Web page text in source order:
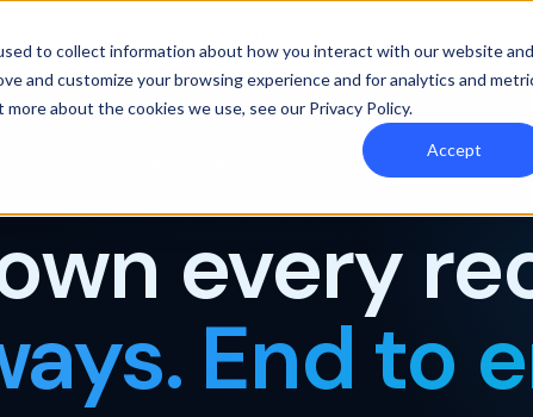
to collect information about how you interact with our website and
and customize your browsing experience and for analytics and
about the cookies we use, see our Privacy Policy.
Accept
WHY ORBEE · YOUR DATA, ALWAYS
every
End to